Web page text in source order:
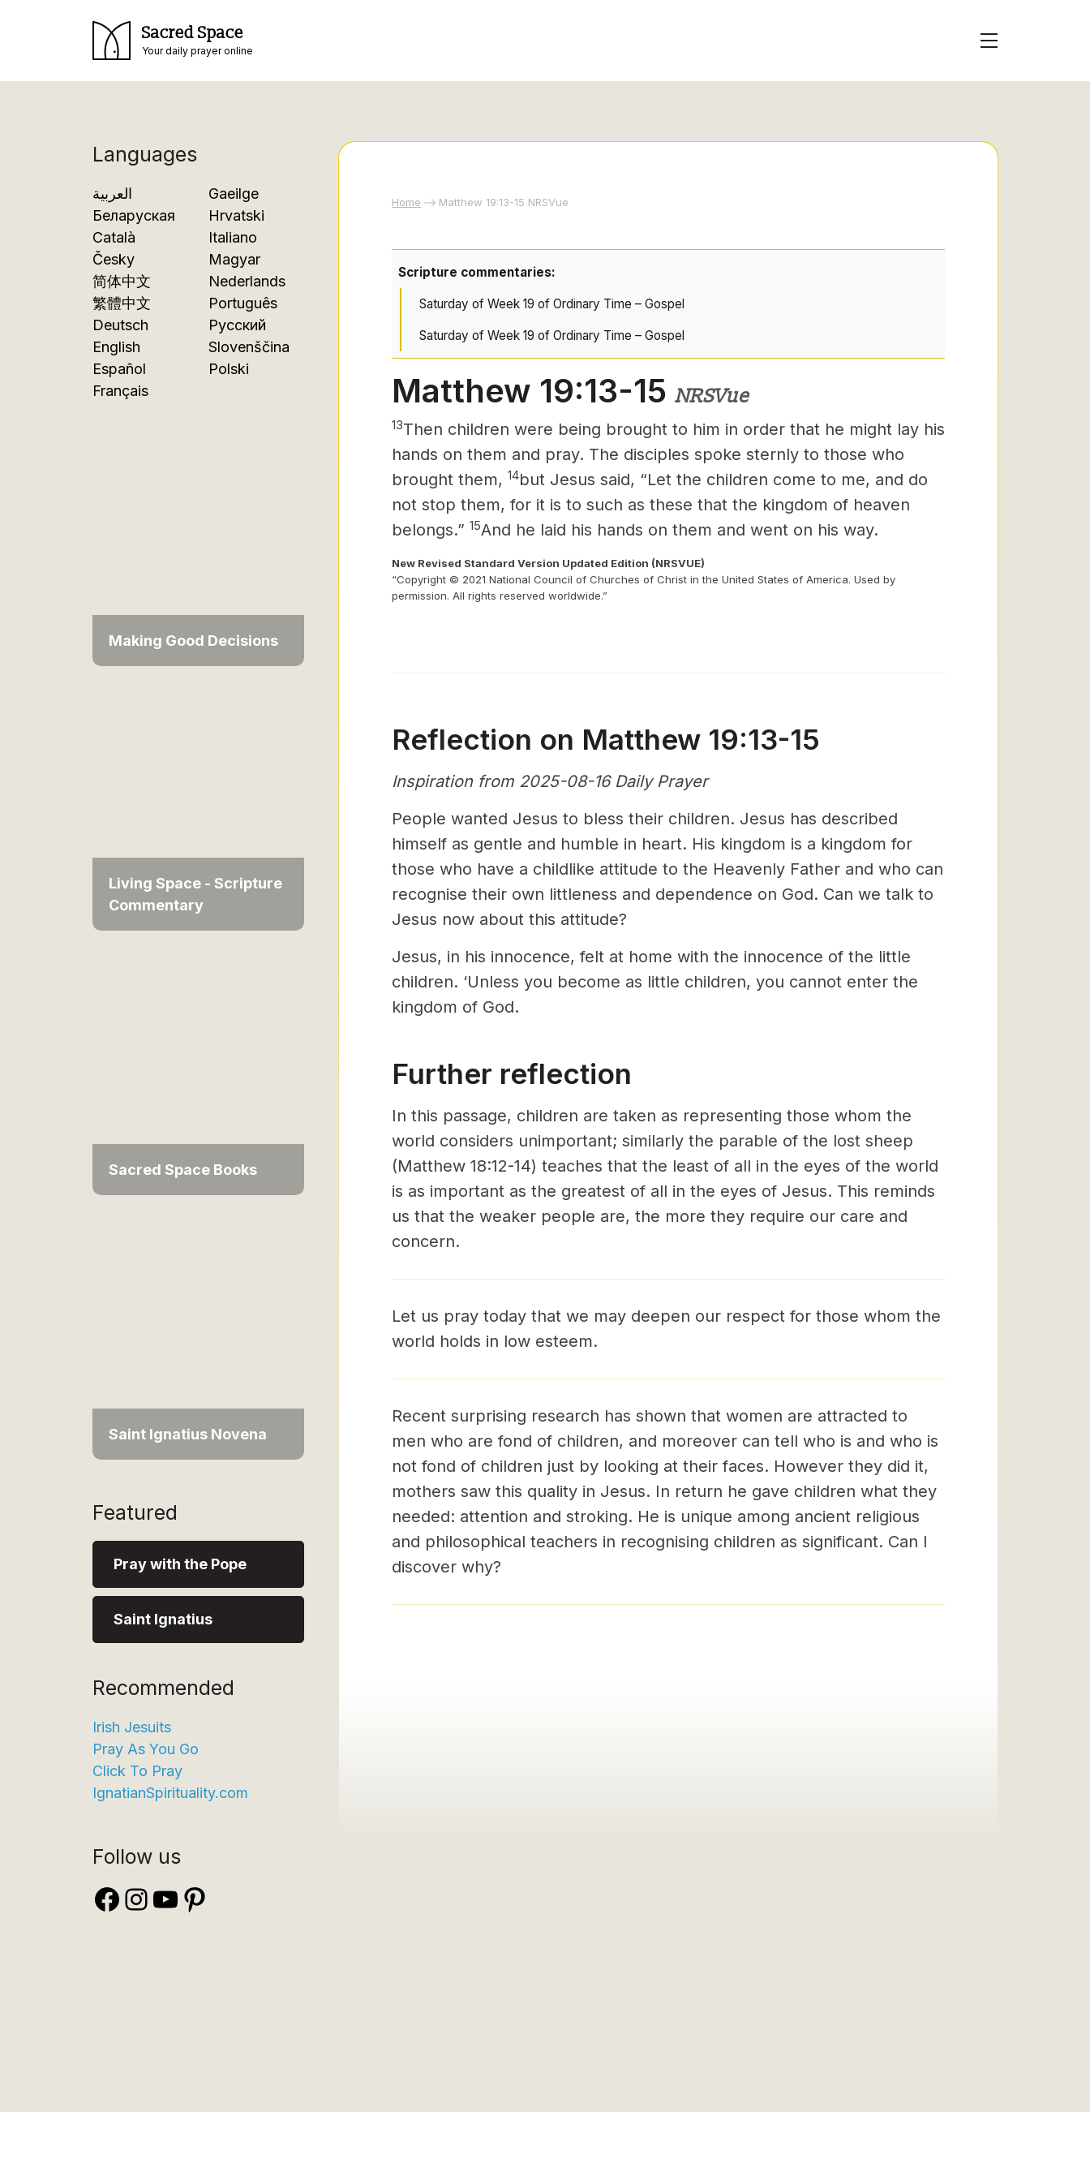
Sacred Space
Your daily prayer online
Languages
العربية
Беларуская
Català
Česky
简体中文
繁體中文
Deutsch
English
Español
Français
Gaeilge
Hrvatski
Italiano
Magyar
Nederlands
Português
Русский
Slovenščina
Polski
Making Good Decisions
Living Space - Scripture
Commentary
Sacred Space Books
Saint Ignatius Novena
Featured
Pray with the Pope
Saint Ignatius
Recommended
Irish Jesuits
Pray As You Go
Click To Pray
IgnatianSpirituality.com
Follow us
Facebook
Instagram
YouTube
Pinterest
Home Matthew 19:13-15 NRSVue
Scripture commentaries:
Saturday of Week 19 of Ordinary Time – Gospel
Saturday of Week 19 of Ordinary Time – Gospel
Matthew 19:13-15 NRSVue
13Then children were being brought to him in order that he might lay his
hands on them and pray. The disciples spoke sternly to those who
brought them, 14but Jesus said, “Let the children come to me, and do
not stop them, for it is to such as these that the kingdom of heaven
belongs.” 15And he laid his hands on them and went on his way.
New Revised Standard Version Updated Edition (NRSVUE)
“Copyright © 2021 National Council of Churches of Christ in the United States of America. Used by
permission. All rights reserved worldwide.”
Reflection on Matthew 19:13-15
Inspiration from 2025-08-16 Daily Prayer
People wanted Jesus to bless their children. Jesus has described
himself as gentle and humble in heart. His kingdom is a kingdom for
those who have a childlike attitude to the Heavenly Father and who can
recognise their own littleness and dependence on God. Can we talk to
Jesus now about this attitude?
Jesus, in his innocence, felt at home with the innocence of the little
children. ‘Unless you become as little children, you cannot enter the
kingdom of God.
Further reflection
In this passage, children are taken as representing those whom the
world considers unimportant; similarly the parable of the lost sheep
(Matthew 18:12-14) teaches that the least of all in the eyes of the world
is as important as the greatest of all in the eyes of Jesus. This reminds
us that the weaker people are, the more they require our care and
concern.
Let us pray today that we may deepen our respect for those whom the
world holds in low esteem.
Recent surprising research has shown that women are attracted to
men who are fond of children, and moreover can tell who is and who is
not fond of children just by looking at their faces. However they did it,
mothers saw this quality in Jesus. In return he gave children what they
needed: attention and stroking. He is unique among ancient religious
and philosophical teachers in recognising children as significant. Can I
discover why?